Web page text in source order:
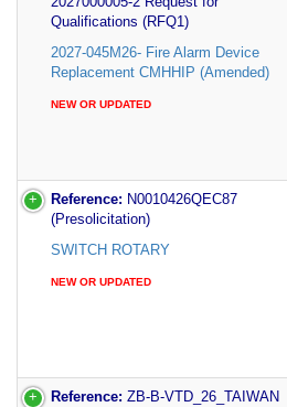
Qualifications (RFQ1)
2027-045M26- Fire Alarm Device
Replacement CMHHIP (Amended)
NEW OR UPDATED
Reference: N0010426QEC87
(Presolicitation)
SWITCH ROTARY
NEW OR UPDATED
Reference: ZB-B-VTD_26_TAIWAN